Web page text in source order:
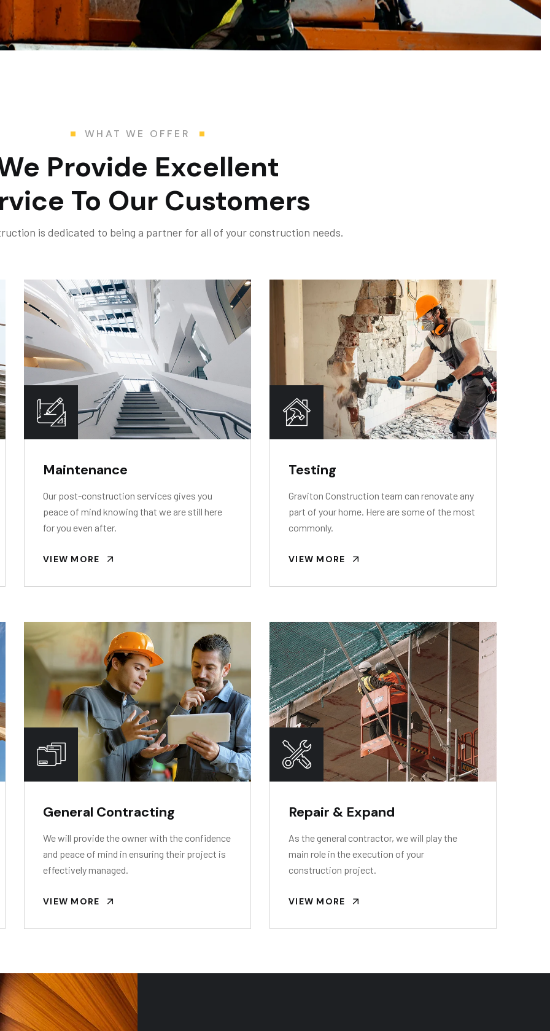
WHAT WE OFFER
Provide Excellent
To Our Customers
is dedicated to being a partner for all of your construction needs.
Maintenance
Our post-construction services gives you
peace of mind knowing that we are still here
for you even after.
VIEW MORE
Testing
Graviton Construction team can renovate any
part of your home. Here are some of the most
commonly.
VIEW MORE
General Contracting
We will provide the owner with the confidence
and peace of mind in ensuring their project is
effectively managed.
VIEW MORE
Repair & Expand
As the general contractor, we will play the
main role in the execution of your
construction project.
VIEW MORE